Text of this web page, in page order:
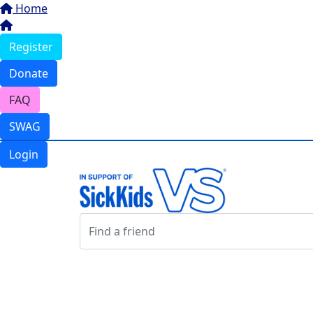
Home
Register
Donate
FAQ
SWAG
Login